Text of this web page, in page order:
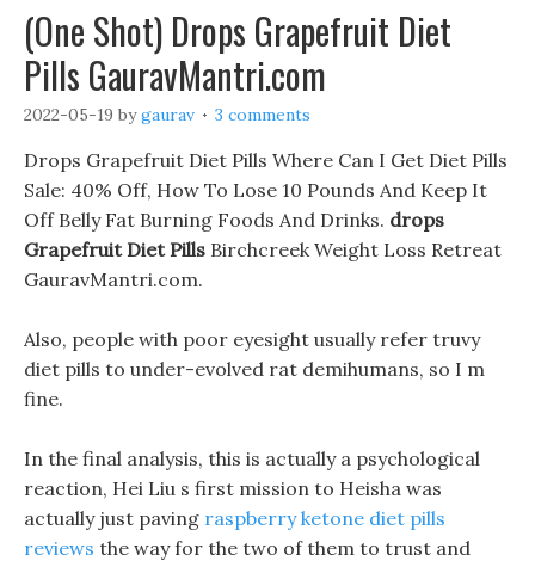
(One Shot) Drops Grapefruit Diet
Pills GauravMantri.com
2022-05-19 bygaurav 3 comments
Drops Grapefruit Diet Pills Where Can I Get Diet Pills
Sale: 40% Off, How To Lose 10 Pounds And Keep It
Off Belly Fat Burning Foods And Drinks. drops
Grapefruit Diet Pills Birchcreek Weight Loss Retreat
GauravMantri.com.
Also, people with poor eyesight usually refer truvy
diet pills to under-evolved rat demihumans, so I m
fine.
In the final analysis, this is actually a psychological
reaction, Hei Liu s first mission to Heisha was
actually just paving raspberry ketone diet pills
reviews the way for the two of them to trust and